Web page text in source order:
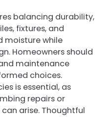
balancing durability,
fixtures, and
moisture while
Homeowners should
maintenance
choices.
is essential, as
repairs or
arise. Thoughtful